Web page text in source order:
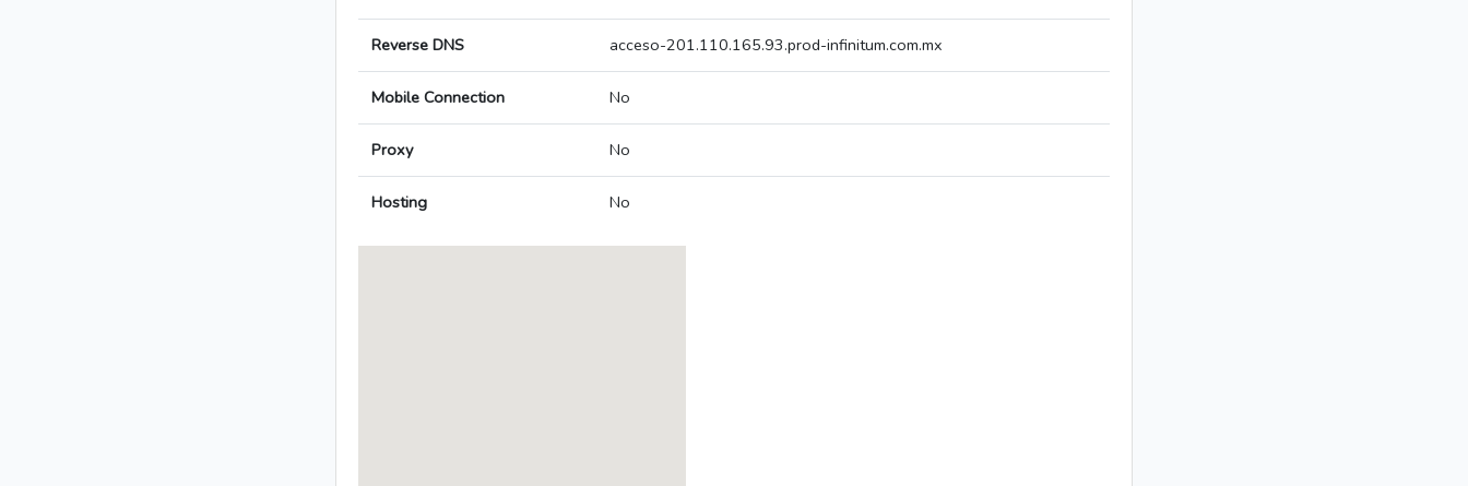
Reverse DNS acceso-201.110.165.93.prod-infinitum.com.mx
Mobile Connection No
Proxy No
Hosting No